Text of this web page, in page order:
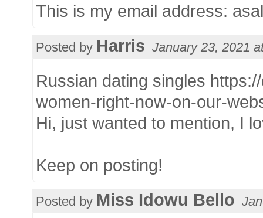
This is my email address:
Posted by Harris January 23, 2021
Russian dating singles
women-right-now-on-our-
Hi, just wanted to mention, I
Keep on posting!
Posted by Miss Idowu Bello